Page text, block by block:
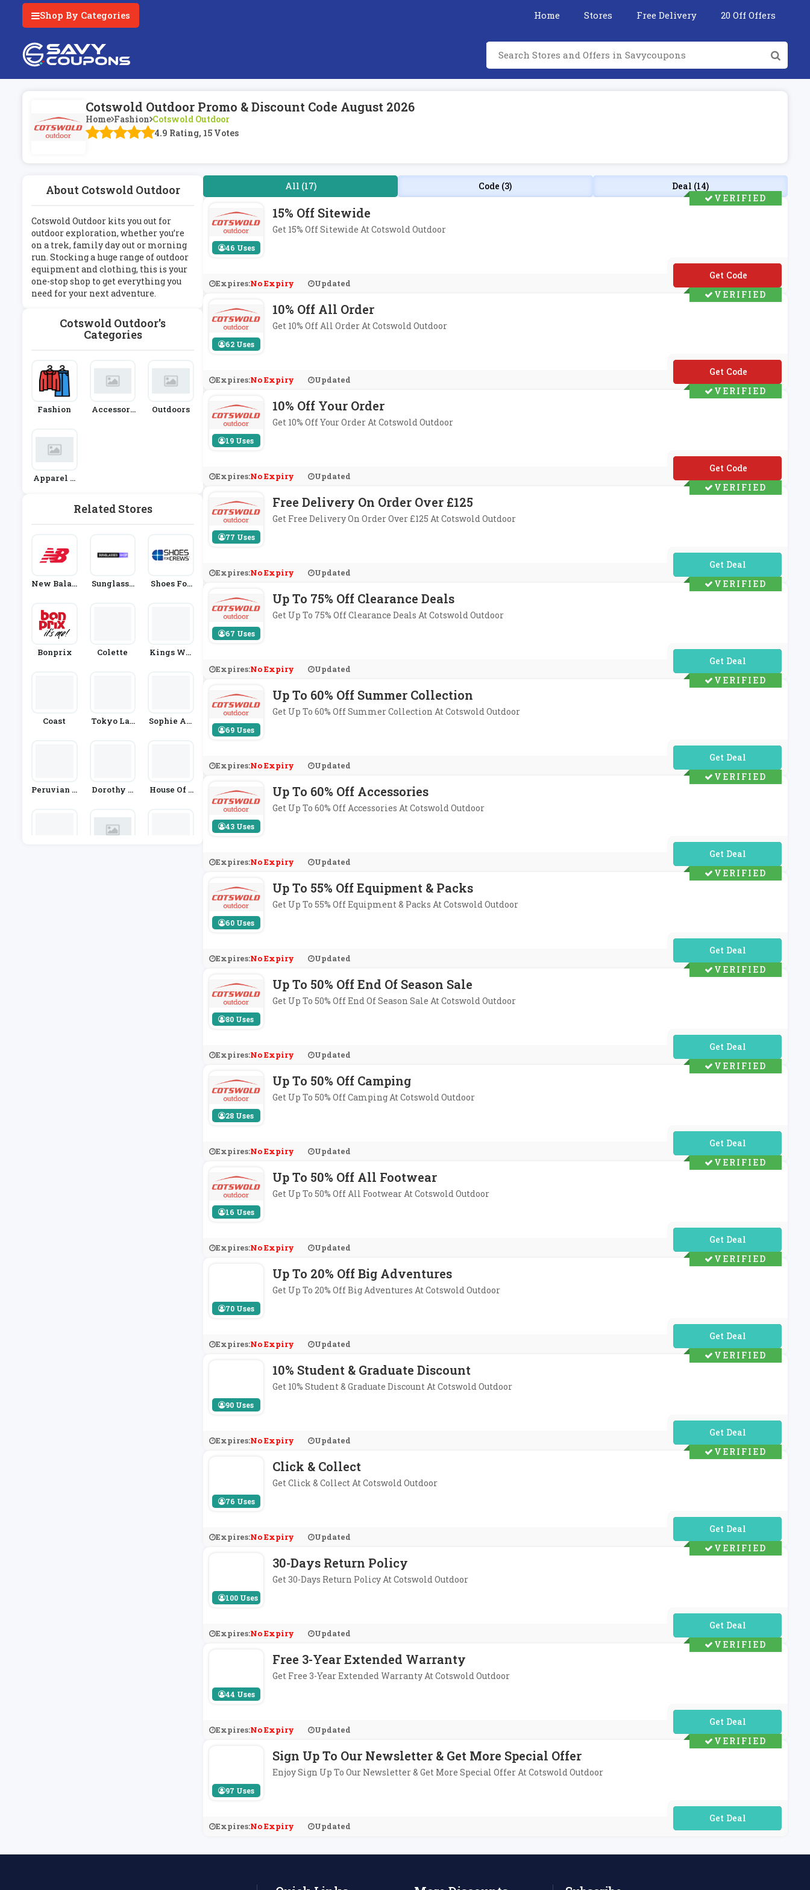
Shop By Categories Home Stores Free Delivery 20 Off Offers
Cotswold Outdoor Promo & Discount Code August 2026
Home Fashion Cotswold Outdoor
4.9 Rating, 15 Votes
About Cotswold Outdoor
Cotswold Outdoor kits you out for
outdoor exploration, whether you’re
on a trek, family day out or morning
run. Stocking a huge range of outdoor
equipment and clothing, this is your
one-stop shop to get everything you
need for your next adventure.
Cotswold Outdoor's
Categories
Fashion
Accessori
Outdoors
Apparel &
Related Stores
New Balan
Sunglasse
Shoes For
Bonprix Colette
Kings Wil
Coast
Tokyo Lau
Sophie All
Peruvian C
Dorothy P
House Of S
All (17) Code (3) Deal (14)
46 Uses
15% Off Sitewide
Get 15% Off Sitewide At Cotswold Outdoor
Expires:No Expiry Updated
**-FORENG-H4V
VERIFIED
62 Uses
10% Off All Order
Get 10% Off All Order At Cotswold Outdoor
Expires:No Expiry Updated
**VC10529M
VERIFIED
19 Uses
10% Off Your Order
Get 10% Off Your Order At Cotswold Outdoor
Expires:No Expiry Updated
**VC10265M
VERIFIED
77 Uses
Free Delivery On Order Over £125
Get Free Delivery On Order Over £125 At Cotswold Outdoor
Expires:No Expiry Updated
No Code Required
VERIFIED
67 Uses
Up To 75% Off Clearance Deals
Get Up To 75% Off Clearance Deals At Cotswold Outdoor
Expires:No Expiry Updated
No Code Required
VERIFIED
69 Uses
Up To 60% Off Summer Collection
Get Up To 60% Off Summer Collection At Cotswold Outdoor
Expires:No Expiry Updated
No Code Required
VERIFIED
43 Uses
Up To 60% Off Accessories
Get Up To 60% Off Accessories At Cotswold Outdoor
Expires:No Expiry Updated
No Code Required
VERIFIED
60 Uses
Up To 55% Off Equipment & Packs
Get Up To 55% Off Equipment & Packs At Cotswold Outdoor
Expires:No Expiry Updated
No Code Required
VERIFIED
80 Uses
Up To 50% Off End Of Season Sale
Get Up To 50% Off End Of Season Sale At Cotswold Outdoor
Expires:No Expiry Updated
No Code Required
VERIFIED
28 Uses
Up To 50% Off Camping
Get Up To 50% Off Camping At Cotswold Outdoor
Expires:No Expiry Updated
No Code Required
VERIFIED
16 Uses
Up To 50% Off All Footwear
Get Up To 50% Off All Footwear At Cotswold Outdoor
Expires:No Expiry Updated
No Code Required
VERIFIED
70 Uses
Up To 20% Off Big Adventures
Get Up To 20% Off Big Adventures At Cotswold Outdoor
Expires:No Expiry Updated
No Code Required
VERIFIED
90 Uses
10% Student & Graduate Discount
Get 10% Student & Graduate Discount At Cotswold Outdoor
Expires:No Expiry Updated
No Code Required
VERIFIED
76 Uses
Click & Collect
Get Click & Collect At Cotswold Outdoor
Expires:No Expiry Updated
No Code Required
VERIFIED
100 Uses
30-Days Return Policy
Get 30-Days Return Policy At Cotswold Outdoor
Expires:No Expiry Updated
No Code Required
VERIFIED
44 Uses
Free 3-Year Extended Warranty
Get Free 3-Year Extended Warranty At Cotswold Outdoor
Expires:No Expiry Updated
No Code Required
VERIFIED
97 Uses
Sign Up To Our Newsletter & Get More Special Offer
Enjoy Sign Up To Our Newsletter & Get More Special Offer At Cotswold Outdoor
Expires:No Expiry Updated
No Code Required
VERIFIED